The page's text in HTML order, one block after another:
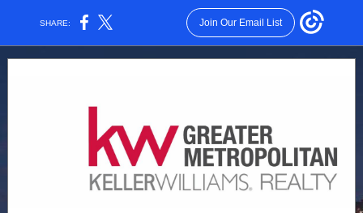
SHARE: Join Our Email List